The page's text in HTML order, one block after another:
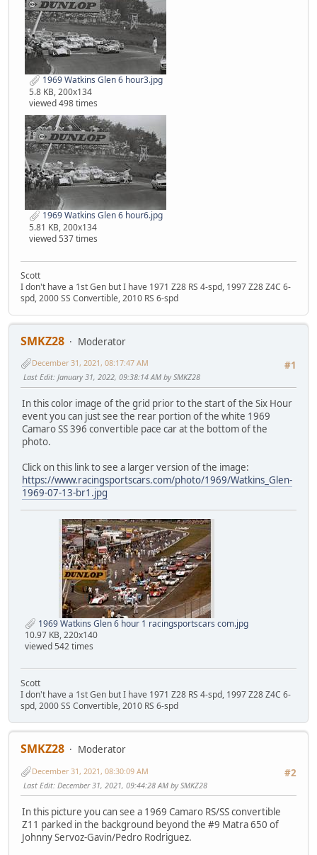
1969 Watkins Glen 6 hour3.jpg
5.8 KB, 200x134
viewed 498 times
1969 Watkins Glen 6 hour6.jpg
5.81 KB, 200x134
viewed 537 times
Scott
I don't have a 1st Gen but I have 1971 Z28 RS 4-spd, 1997 Z28 Z4C 6-
spd, 2000 SS Convertible, 2010 RS 6-spd
SMKZ28
Moderator
#1
December 31, 2021, 08:17:47 AM
Last Edit: January 31, 2022, 09:38:14 AM by SMKZ28
In this color image of the grid prior to the start of the Six Hour
event you can just see the rear portion of the white 1969
Camaro SS 396 convertible pace car at the bottom of the
photo.
Click on this link to see a larger version of the image:
https://www.racingsportscars.com/photo/1969/Watkins_Glen-
1969-07-13-br1.jpg
1969 Watkins Glen 6 hour 1 racingsportscars com.jpg
10.97 KB, 220x140
viewed 542 times
Scott
I don't have a 1st Gen but I have 1971 Z28 RS 4-spd, 1997 Z28 Z4C 6-
spd, 2000 SS Convertible, 2010 RS 6-spd
SMKZ28
Moderator
#2
December 31, 2021, 08:30:09 AM
Last Edit: December 31, 2021, 09:44:28 AM by SMKZ28
In this picture you can see a 1969 Camaro RS/SS convertible
Z11 parked in the background beyond the #9 Matra 650 of
Johnny Servoz-Gavin/Pedro Rodriguez.